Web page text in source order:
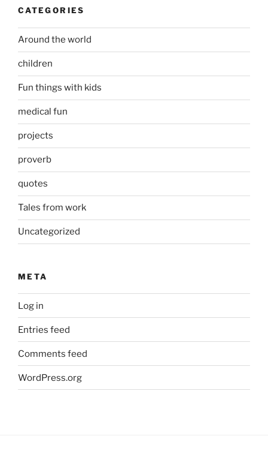
CATEGORIES
Around the world
children
Fun things with kids
medical fun
projects
proverb
quotes
Tales from work
Uncategorized
META
Log in
Entries feed
Comments feed
WordPress.org